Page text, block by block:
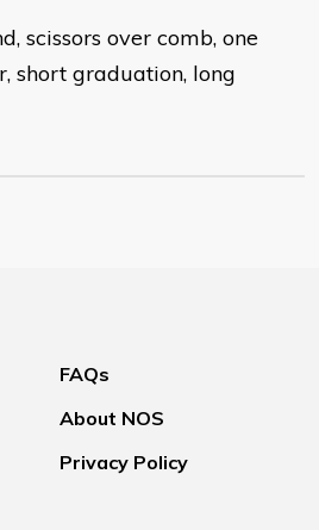
scissors over comb, one
short graduation, long
FAQs
About NOS
Privacy Policy